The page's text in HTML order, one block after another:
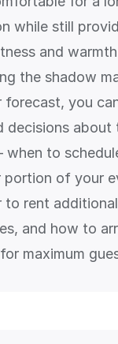
while still
and
the shadow
forecast, you
decisions about
to
portion of your
to rent
and how to
maximum